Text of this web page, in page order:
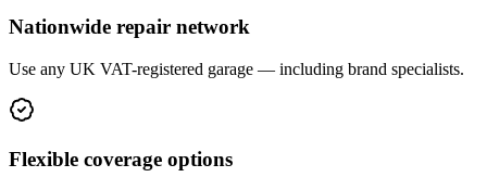
Nationwide repair network
Use any UK VAT-registered garage — including brand specialists.
Flexible coverage options